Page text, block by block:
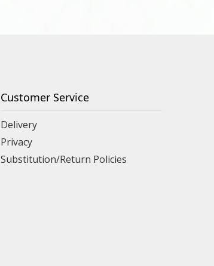
Customer Service
Delivery
Privacy
Substitution/Return Policies